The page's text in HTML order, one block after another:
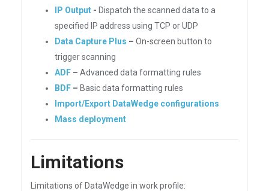
IP Output - Dispatch the scanned data to a
specified IP address using TCP or UDP
Data Capture Plus – On-screen button to
trigger scanning
ADF – Advanced data formatting rules
BDF – Basic data formatting rules
Import/Export DataWedge configurations
Mass deployment
Limitations
Limitations of DataWedge in work profile: